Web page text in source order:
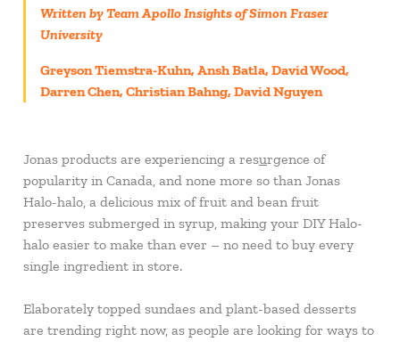
Written by Team Apollo Insights of Simon Fraser
University
Greyson Tiemstra-Kuhn, Ansh Batla, David Wood,
Darren Chen, Christian Bahng, David Nguyen
Jonas products are experiencing a resurgence of
popularity in Canada, and none more so than Jonas
Halo-halo, a delicious mix of fruit and bean fruit
preserves submerged in syrup, making your DIY Halo-
halo easier to make than ever – no need to buy every
single ingredient in store.
Elaborately topped sundaes and plant-based desserts
are trending right now, as people are looking for ways to